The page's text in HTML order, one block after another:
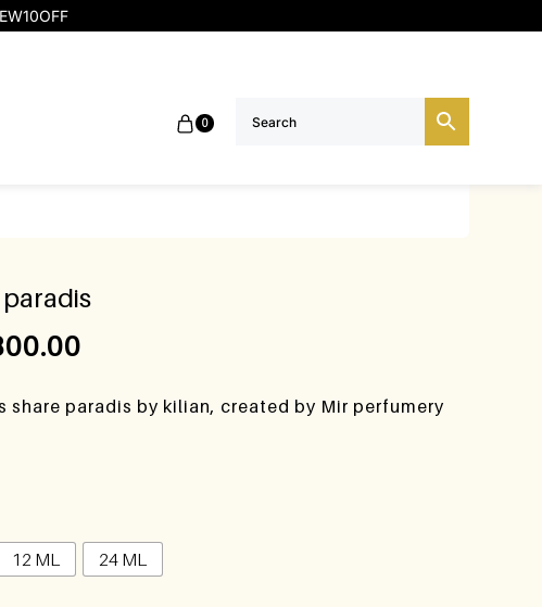
0
paradis
share paradis by kilian, created by Mir perfumery
12 ML 24 ML